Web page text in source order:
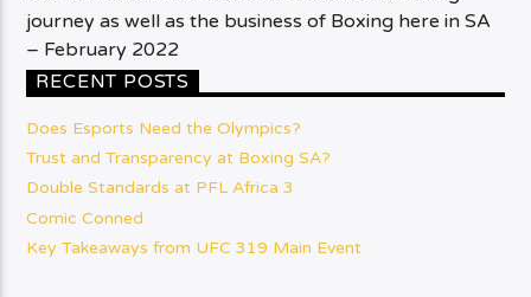
journey as well as the business of Boxing here in SA
– February 2022
RECENT POSTS
Does Esports Need the Olympics?
Trust and Transparency at Boxing SA?
Double Standards at PFL Africa 3
Comic Conned
Key Takeaways from UFC 319 Main Event